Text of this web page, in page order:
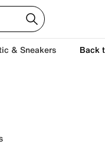
& Sneakers Back